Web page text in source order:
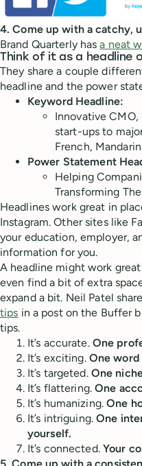
4. Come up with a catchy,
Brand Quarterly hasa neat
Think of it as a headline
They share a couple
headline and the power
Keyword Headline:
Innovative
start-ups to
French, Mandarin
Power Statement
Helping
Transforming
Headlines work great in
Instagram. Other sites like
your education, employer,
information for you.
A headline might work
even find a bit of extra
expand a bit. Neil Patel
tips in a post on the Buffer
tips.
It’s accurate. One
It’s exciting. One word
It’s targeted. One
It’s flattering.One
It’s humanizing.One
It’s intriguing.One
yourself.
It’s connected. Your
5. Come up with a